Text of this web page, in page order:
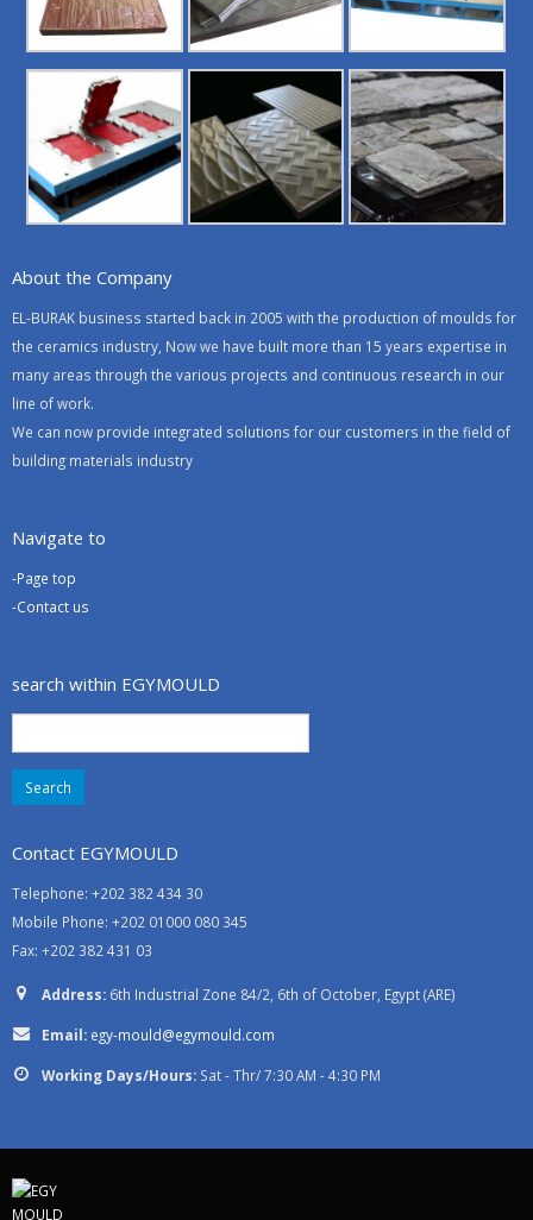
About the Company
EL-BURAK business started back in 2005 with the production of moulds for
the ceramics industry, Now we have built more than 15 years expertise in
many areas through the various projects and continuous research in our
line of work.
We can now provide integrated solutions for our customers in the field of
building materials industry
Navigate to
-Page top
-Contact us
search within EGYMOULD
for:
Contact EGYMOULD
Telephone: +202 382 434 30
Mobile Phone: +202 01000 080 345
Fax: +202 382 431 03
Address: 6th Industrial Zone 84/2, 6th of October, Egypt (ARE)
Email: egy-mould@egymould.com
Working Days/Hours: Sat - Thr/ 7:30 AM - 4:30 PM